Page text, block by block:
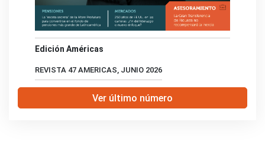
Edición Américas
REVISTA 47 AMERICAS, JUNIO 2026
Ver último número